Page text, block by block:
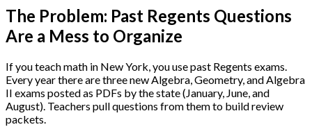
The Problem: Past Regents Questions
Are a Mess to Organize
If you teach math in New York, you use past Regents exams.
Every year there are three new Algebra, Geometry, and Algebra
II exams posted as PDFs by the state (January, June, and
August). Teachers pull questions from them to build review
packets.